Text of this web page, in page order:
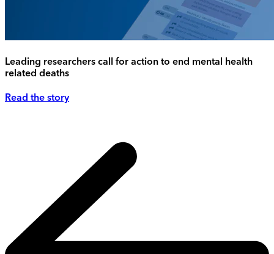
Leading researchers call for action to end mental health
related deaths
Read the story